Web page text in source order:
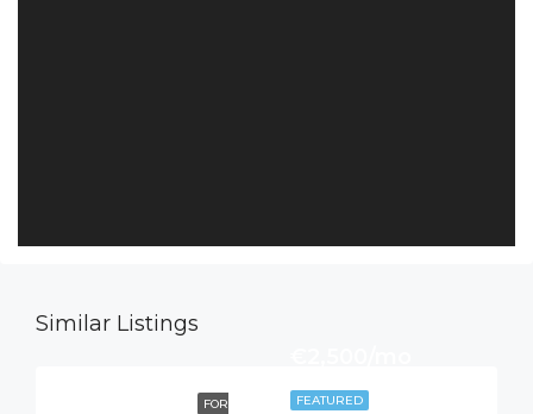
Similar Listings
FEATURED
FOR